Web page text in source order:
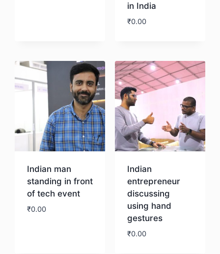
in India
₹0.00
Indian man
standing in front
of tech event
₹0.00
Indian
entrepreneur
discussing
using hand
gestures
₹0.00